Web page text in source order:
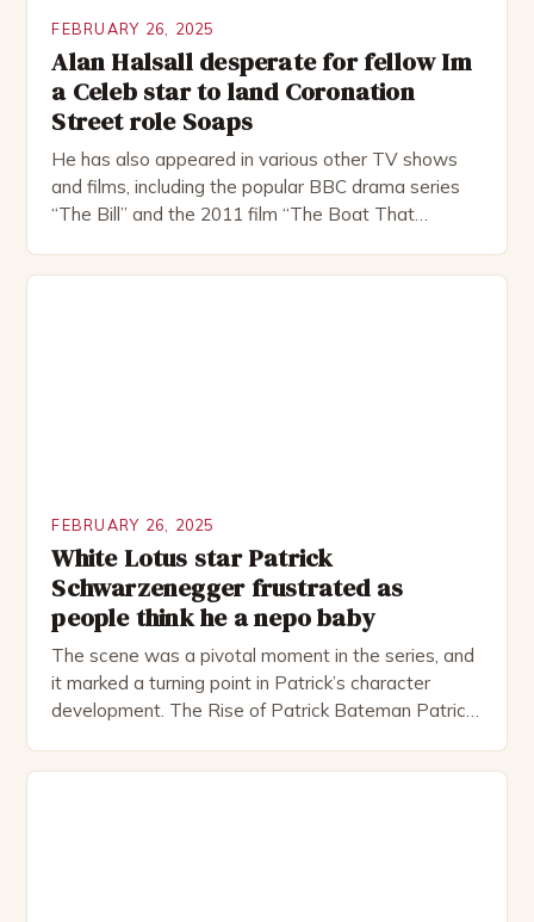
FEBRUARY 26, 2025
Alan Halsall desperate for fellow Im
a Celeb star to land Coronation
Street role Soaps
He has also appeared in various other TV shows
and films, including the popular BBC drama series
“The Bill” and the 2011 film “The Boat That
FEBRUARY 26, 2025
White Lotus star Patrick
Schwarzenegger frustrated as
people think he a nepo baby
The scene was a pivotal moment in the series, and
it marked a turning point in Patrick’s character
development. The Rise of Patrick Bateman Patrick